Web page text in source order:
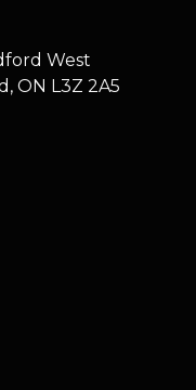
West
ON L3Z 2A5